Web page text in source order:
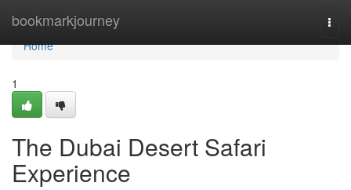
bookmarkjourney
Home
Home
1
The Dubai Desert Safari
Experience